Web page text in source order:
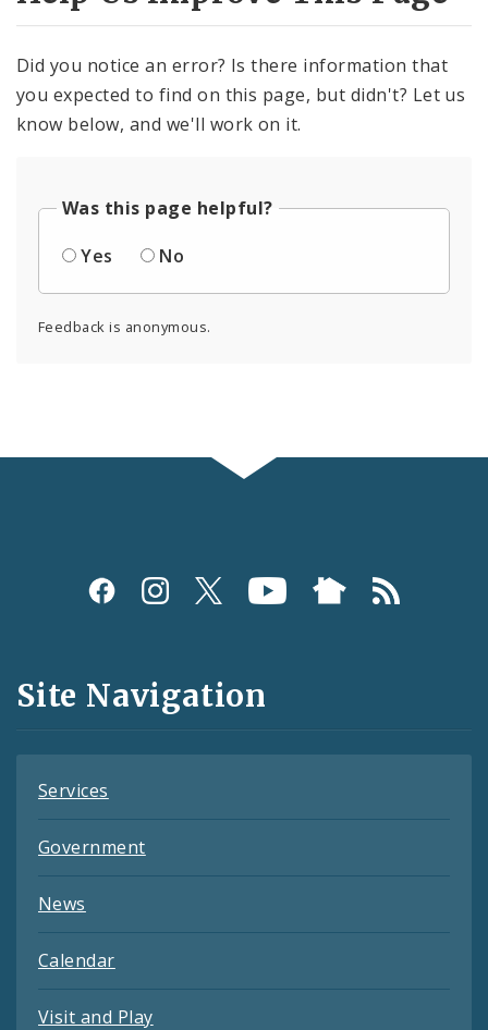
Did you notice an error? Is there information that
you expected to find on this page, but didn't? Let us
know below, and we'll work on it.
Was this page helpful?
Yes
No
Feedback is anonymous.
Social
and
Feeds
Site Navigation
Services
Government
News
Calendar
Visit and Play